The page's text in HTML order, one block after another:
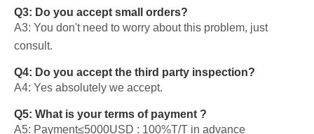
Q3: Do you accept small orders?
A3: You don't need to worry about this problem, just
consult.
Q4: Do you accept the third party inspection?
A4: Yes absolutely we accept.
Q5: What is your terms of payment ?
A5: Payment≤5000USD : 100%T/T in advance